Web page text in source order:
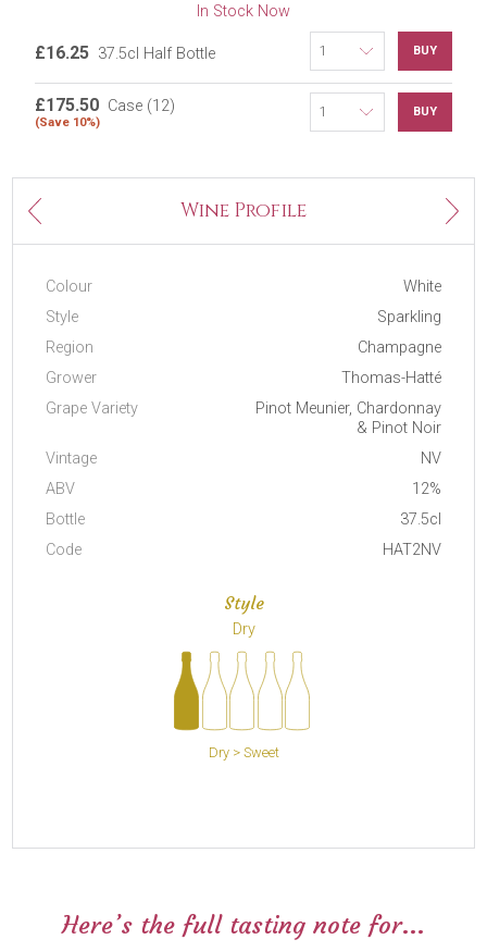
In Stock Now
£16.25 37.5cl Half Bottle BUY
£175.50 Case (12)
(Save 10%)
BUY
Previous Wine Profile Next
Colour
White
Style
Sparkling
Region
Champagne
Grower
Thomas-Hatté
Grape Variety
Pinot Meunier, Chardonnay
& Pinot Noir
Vintage
NV
ABV
12%
Bottle
37.5cl
Code
HAT2NV
Style
Dry
Dry > Sweet
Here’s the full tasting note for...